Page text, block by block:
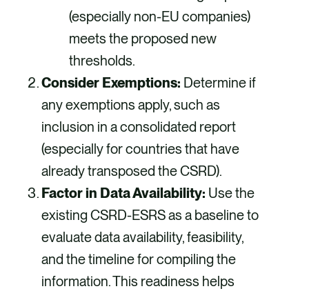
(especially non-EU companies)
meets the proposed new
thresholds.
Consider Exemptions: Determine if
any exemptions apply, such as
inclusion in a consolidated report
(especially for countries that have
already transposed the CSRD).
Factor in Data Availability: Use the
existing CSRD-ESRS as a baseline to
evaluate data availability, feasibility,
and the timeline for compiling the
information. This readiness helps